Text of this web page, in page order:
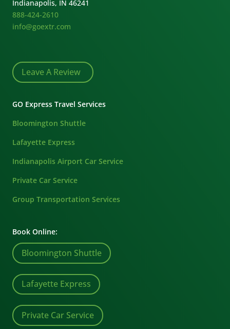
Indianapolis, IN 46241
888-424-2610
info@goextr.com
Leave A Review
GO Express Travel Services
Bloomington Shuttle
Lafayette Express
Indianapolis Airport Car Service
Private Car Service
Group Transportation Services
Book Online:
Bloomington Shuttle
Lafayette Express
Private Car Service